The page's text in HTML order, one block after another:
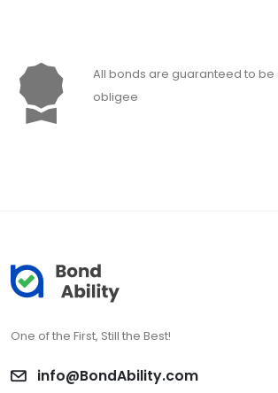
All bonds are guaranteed to
obligee
One of the First, Still the Best!
info@BondAbility.com